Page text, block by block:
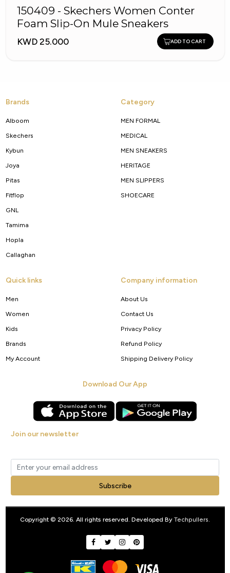
150409 - Skechers Women Conter
Foam Slip-On Mule Sneakers
KWD 25.000 ADD TO CART
Brands
Alboom
Skechers
Kybun
Joya
Pitas
Fitflop
GNL
Tamima
Hopla
Callaghan
Category
MEN FORMAL
MEDICAL
MEN SNEAKERS
HERITAGE
MEN SLIPPERS
SHOECARE
Quick links
Men
Women
Kids
Brands
My Account
Company information
About Us
Contact Us
Privacy Policy
Refund Policy
Shipping Delivery Policy
Download Our App
Join our newsletter
Subscribe
Copyright © 2026. All rights reserved. Developed By Techpullers.